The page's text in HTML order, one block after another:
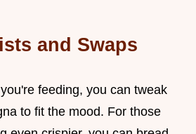
and Swaps
feeding, you can tweak
to fit the mood. For those